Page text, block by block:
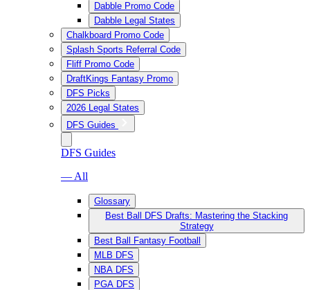
Dabble Promo Code
Dabble Legal States
Chalkboard Promo Code
Splash Sports Referral Code
Fliff Promo Code
DraftKings Fantasy Promo
DFS Picks
2026 Legal States
DFS Guides
DFS Guides
— All
Glossary
Best Ball DFS Drafts: Mastering the Stacking
Strategy
Best Ball Fantasy Football
MLB DFS
NBA DFS
PGA DFS